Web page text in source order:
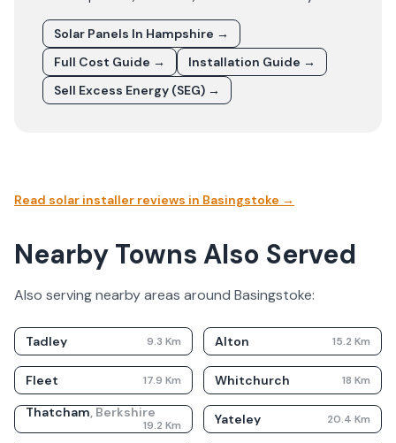
Solar Panels In Hampshire →
Full Cost Guide →
Installation Guide →
Sell Excess Energy (SEG) →
Read solar installer reviews in Basingstoke →
Nearby Towns Also Served
Also serving nearby areas around Basingstoke:
Tadley 9.3 Km Alton 15.2 Km
Fleet 17.9 Km Whitchurch 18 Km
Thatcham, Berkshire
19.2 Km Yateley 20.4 Km